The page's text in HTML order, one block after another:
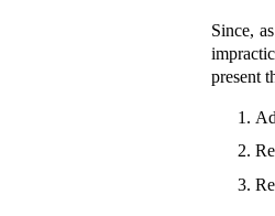
Since,
present